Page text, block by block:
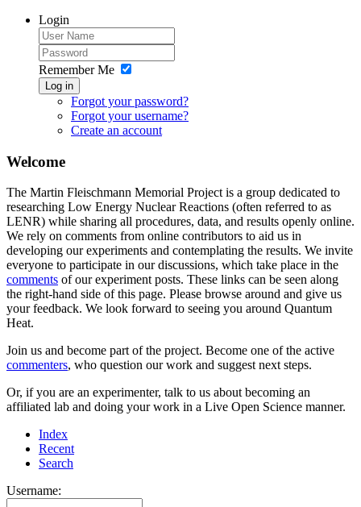
Login
Remember Me
Log in
Forgot your password?
Forgot your username?
Create an account
Welcome
The Martin Fleischmann Memorial Project is a group dedicated to
researching Low Energy Nuclear Reactions (often referred to as
LENR) while sharing all procedures, data, and results openly online.
We rely on comments from online contributors to aid us in
developing our experiments and contemplating the results. We invite
everyone to participate in our discussions, which take place in the
comments of our experiment posts. These links can be seen along
the right-hand side of this page. Please browse around and give us
your feedback. We look forward to seeing you around Quantum
Heat.
Join us and become part of the project. Become one of the active
commenters, who question our work and suggest next steps.
Or, if you are an experimenter, talk to us about becoming an
affiliated lab and doing your work in a Live Open Science manner.
Index
Recent
Search
Username: